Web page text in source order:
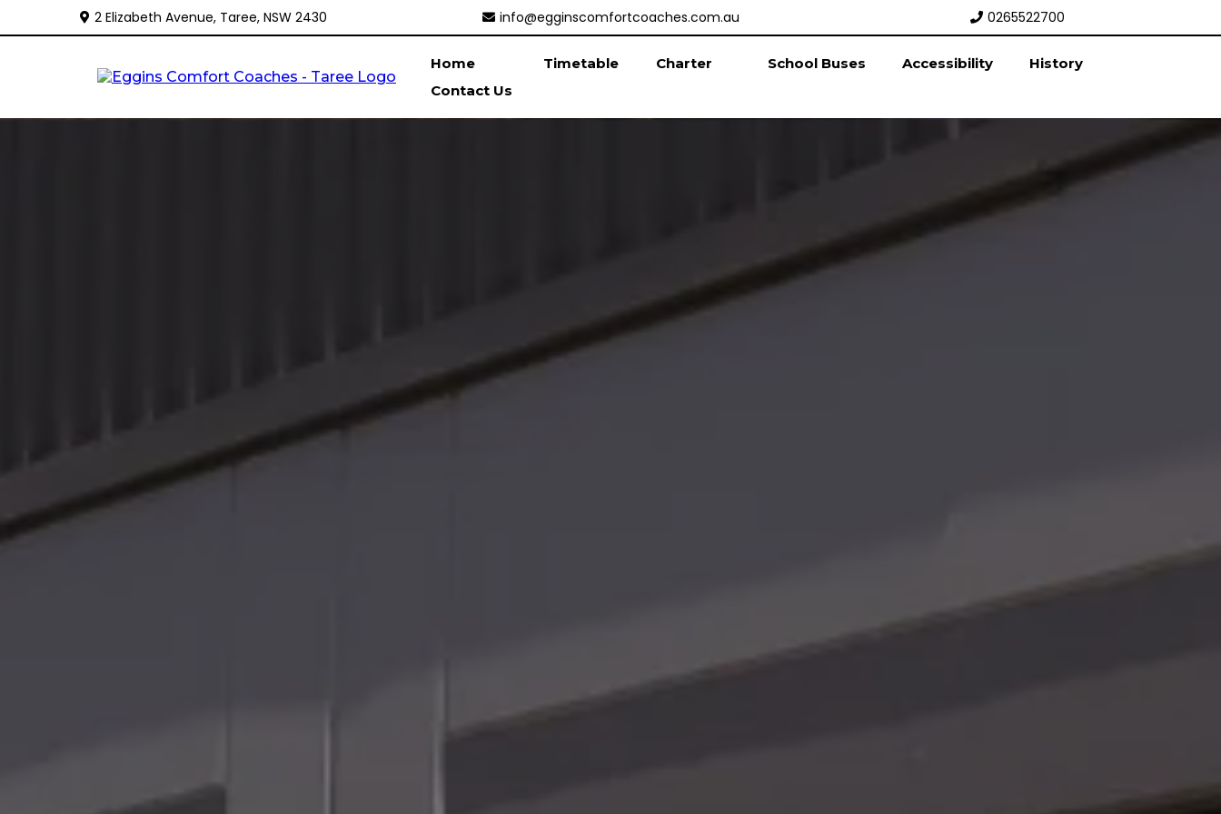
2 Elizabeth Avenue, Taree, NSW 2430 info@egginscomfortcoaches.com.au 0265522700
Home Timetable Charter School Buses Accessibility
History
Contact Us